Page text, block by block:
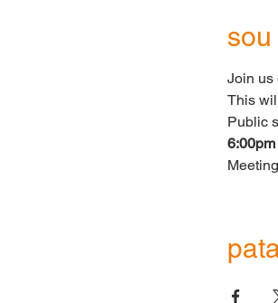
sou
Join us
This
Public
6:00pm